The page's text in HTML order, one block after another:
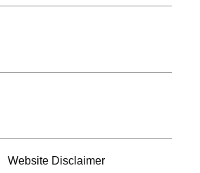
Website Disclaimer